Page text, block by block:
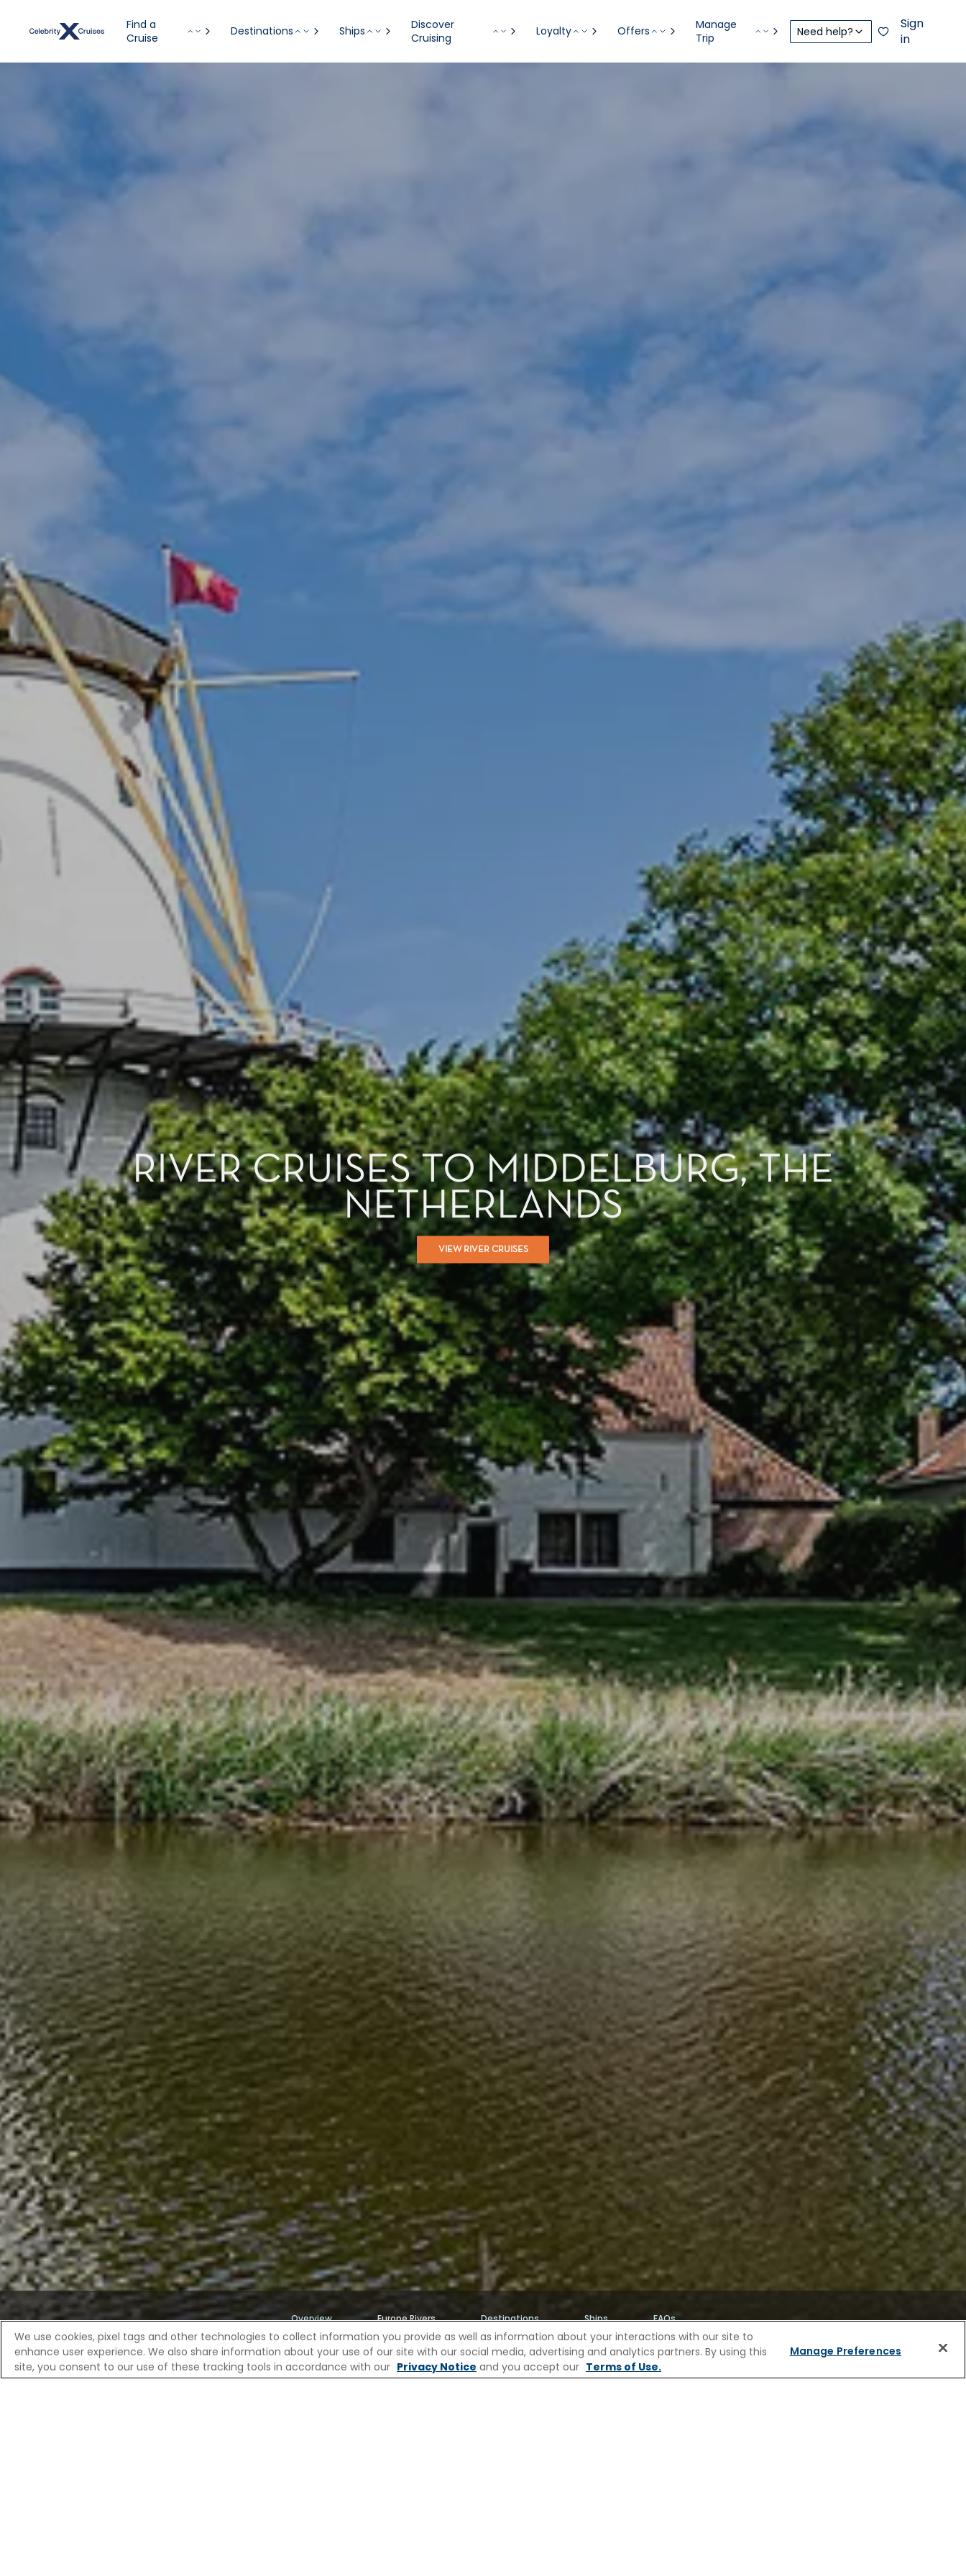
Find a
Cruise
Destinations Ships
Discover
Cruising
Loyalty Offers
Manage
Trip
Need help?
Sign
in
RIVER CRUISES TO MIDDELBURG, THE
NETHERLANDS
VIEW RIVER CRUISES
Overview Europe Rivers Destinations Ships FAQs
Home River Cruises European River Cruises | Celebrity River Cruises River Cruises to Middelburg
We use cookies, pixel tags and other technologies to collect information you provide as well as information about your interactions with our site to
enhance user experience. We also share information about your use of our site with our social media, advertising and analytics partners. By using this
site, you consent to our use of these tracking tools in accordance with our Privacy Notice and you accept our Terms of Use.
Manage Preferences